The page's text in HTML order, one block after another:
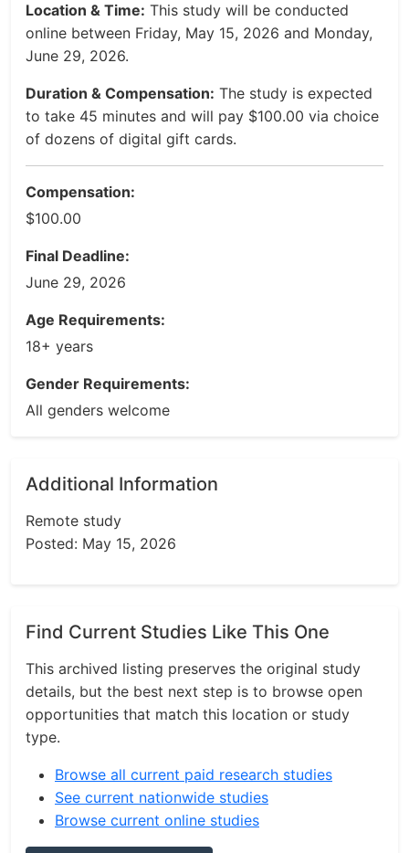
Location & Time: This study will be conducted
online between Friday, May 15, 2026 and Monday,
June 29, 2026.
Duration & Compensation: The study is expected
to take 45 minutes and will pay $100.00 via choice
of dozens of digital gift cards.
Compensation:
$100.00
Final Deadline:
June 29, 2026
Age Requirements:
18+ years
Gender Requirements:
All genders welcome
Additional Information
Remote study
Posted: May 15, 2026
Find Current Studies Like This One
This archived listing preserves the original study
details, but the best next step is to browse open
opportunities that match this location or study
type.
Browse all current paid research studies
See current nationwide studies
Browse current online studies